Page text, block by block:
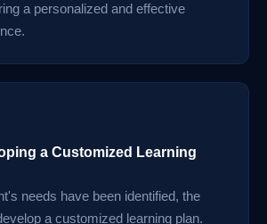
a personalized and effective
a Customized Learning
needs have been identified, the
a customized learning plan.